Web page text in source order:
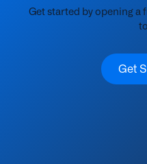
Get started by opening
Get
Get